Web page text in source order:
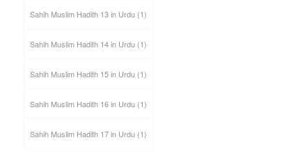
Sahih Muslim Hadith 13 in Urdu(1)
Sahih Muslim Hadith 14 in Urdu(1)
Sahih Muslim Hadith 15 in Urdu(1)
Sahih Muslim Hadith 16 in Urdu(1)
Sahih Muslim Hadith 17 in Urdu(1)